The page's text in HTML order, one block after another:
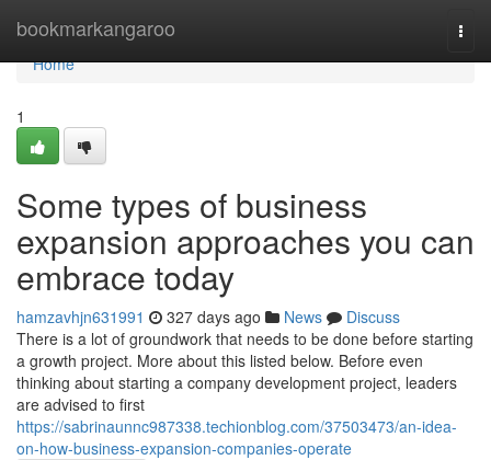
bookmarkangaroo
Home
Home
1
Some types of business
expansion approaches you can
embrace today
hamzavhjn631991 327 days ago News
Discuss
There is a lot of groundwork that needs to be done before starting
a growth project. More about this listed below. Before even
thinking about starting a company development project, leaders
are advised to first
https://sabrinaunnc987338.techionblog.com/37503473/an-idea-
on-how-business-expansion-companies-operate